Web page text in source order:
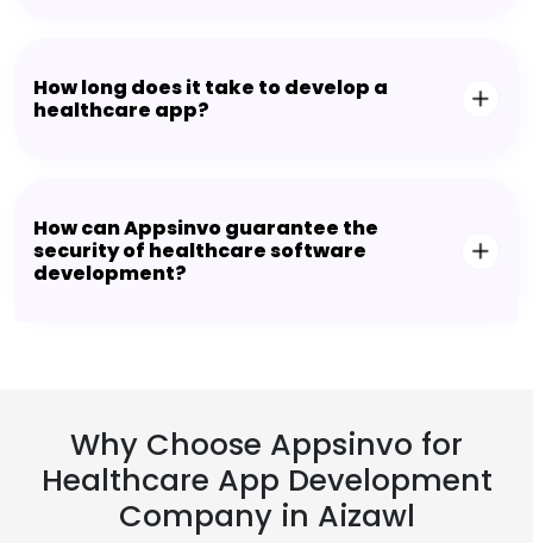
How long does it take to develop a
healthcare app?
How can Appsinvo guarantee the
security of healthcare software
development?
Why Choose Appsinvo for
Healthcare App Development
Company in Aizawl